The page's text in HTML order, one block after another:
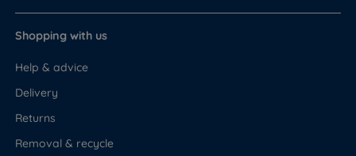
Shopping with us
Help & advice
Delivery
Returns
Removal & recycle